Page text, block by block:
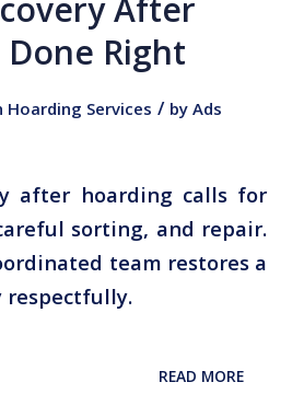
Right
Hoarding Services / by Ads
after hoarding calls for
sorting, and repair.
team restores a
respectfully.
READ MORE